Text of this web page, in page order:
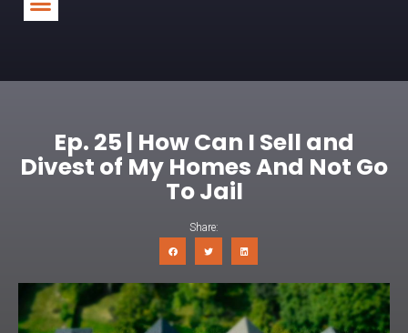
Ep. 25 | How Can I Sell and
Divest of My Homes And Not Go
To Jail
Share: